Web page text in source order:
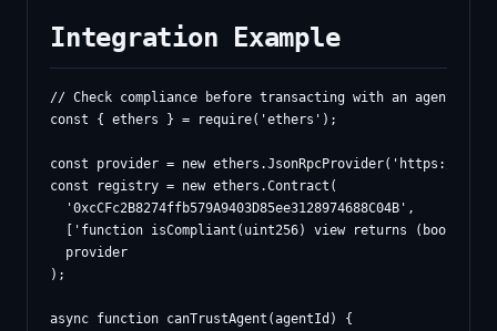
Integration Example
// Check compliance before transacting with an agent
const { ethers } = require('ethers');
const provider = new ethers.JsonRpcProvider('https://
const registry = new ethers.Contract(
  '0xcCFc2B8274ffb579A9403D85ee3128974688C04B',
  ['function isCompliant(uint256) view returns (bool)'],
  provider
);
async function canTrustAgent(agentId) {